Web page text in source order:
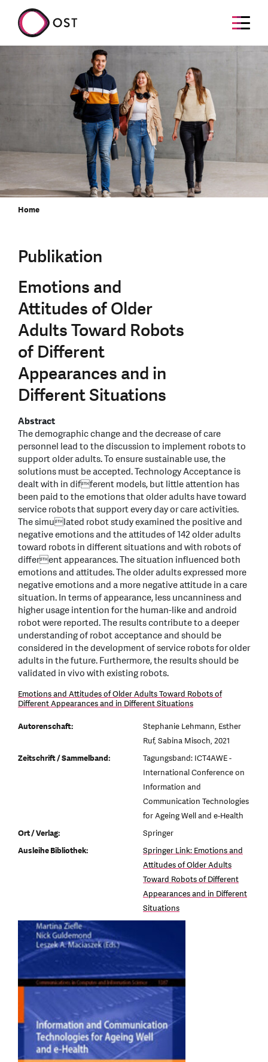
Home
Publikation
Emotions and
Attitudes of Older
Adults Toward Robots
of Different
Appearances and in
Different Situations
Abstract
The demographic change and the decrease of care
personnel lead to the discussion to implement robots to
support older adults. To ensure sustainable use, the
solutions must be accepted. Technology Acceptance is
dealt with in different models, but little attention has
been paid to the emotions that older adults have toward
service robots that support every day or care activities.
The simulated robot study examined the positive and
negative emotions and the attitudes of 142 older adults
toward robots in different situations and with robots of
different appearances. The situation influenced both
emotions and attitudes. The older adults expressed more
negative emotions and a more negative attitude in a care
situation. In terms of appearance, less uncanniness and
higher usage intention for the human-like and android
robot were reported. The results contribute to a deeper
understanding of robot acceptance and should be
considered in the development of service robots for older
adults in the future. Furthermore, the results should be
validated in vivo with existing robots.
Emotions and Attitudes of Older Adults Toward Robots of
Different Appearances and in Different Situations
Autorenschaft:
Stephanie Lehmann, Esther
Ruf, Sabina Misoch, 2021
Zeitschrift / Sammelband:
Tagungsband: ICT4AWE -
International Conference on
Information and
Communication Technologies
for Ageing Well and e-Health
Ort / Verlag:
Springer
Ausleihe Bibliothek:
Springer Link: Emotions and
Attitudes of Older Adults
Toward Robots of Different
Appearances and in Different
Situations